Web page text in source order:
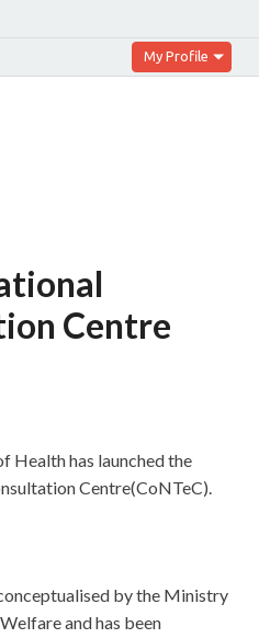
My Profile
Centre
Health has launched the
Centre(CoNTeC).
by the Ministry
and has been